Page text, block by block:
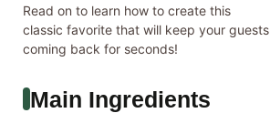
Read on to learn how to create this
classic favorite that will keep your guests
coming back for seconds!
Main Ingredients